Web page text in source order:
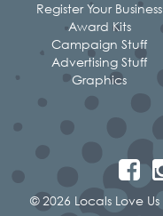
Register Your Business
Award Kits
Campaign Stuff
Advertising Stuff
Graphics
© 2026 Locals Love Us